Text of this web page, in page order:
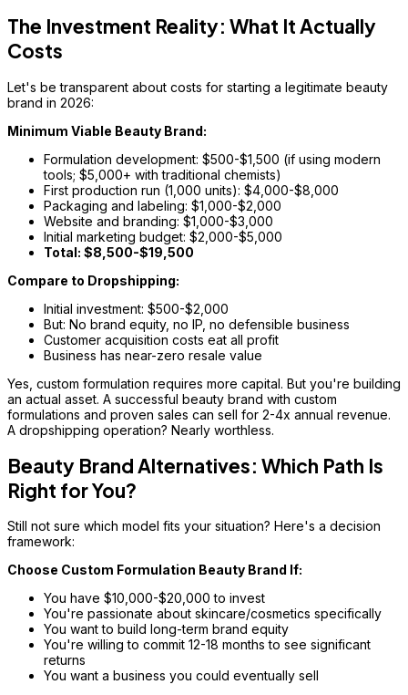
The Investment Reality: What It Actually
Costs
Let's be transparent about costs for starting a legitimate beauty
brand in 2026:
Minimum Viable Beauty Brand:
Formulation development: $500-$1,500 (if using modern
tools; $5,000+ with traditional chemists)
First production run (1,000 units): $4,000-$8,000
Packaging and labeling: $1,000-$2,000
Website and branding: $1,000-$3,000
Initial marketing budget: $2,000-$5,000
Total: $8,500-$19,500
Compare to Dropshipping:
Initial investment: $500-$2,000
But: No brand equity, no IP, no defensible business
Customer acquisition costs eat all profit
Business has near-zero resale value
Yes, custom formulation requires more capital. But you're building
an actual asset. A successful beauty brand with custom
formulations and proven sales can sell for 2-4x annual revenue.
A dropshipping operation? Nearly worthless.
Beauty Brand Alternatives: Which Path Is
Right for You?
Still not sure which model fits your situation? Here's a decision
framework:
Choose Custom Formulation Beauty Brand If:
You have $10,000-$20,000 to invest
You're passionate about skincare/cosmetics specifically
You want to build long-term brand equity
You're willing to commit 12-18 months to see significant
returns
You want a business you could eventually sell